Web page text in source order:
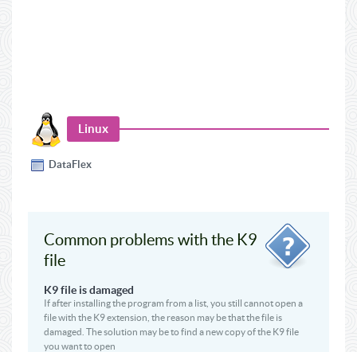
Linux
DataFlex
Common problems with the K9
file
K9 file is damaged
If after installing the program from a list, you still cannot open a
file with the K9 extension, the reason may be that the file is
damaged. The solution may be to find a new copy of the K9 file
you want to open